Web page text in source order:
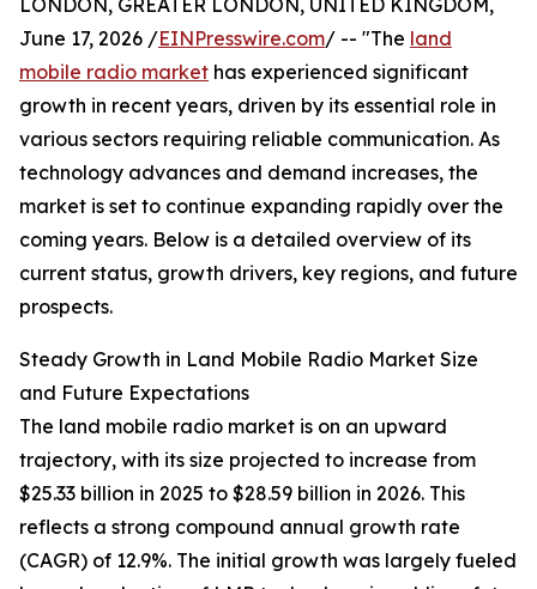
LONDON, GREATER LONDON, UNITED KINGDOM,
June 17, 2026 /EINPresswire.com/ -- "The land
mobile radio market has experienced significant
growth in recent years, driven by its essential role in
various sectors requiring reliable communication. As
technology advances and demand increases, the
market is set to continue expanding rapidly over the
coming years. Below is a detailed overview of its
current status, growth drivers, key regions, and future
prospects.
Steady Growth in Land Mobile Radio Market Size
and Future Expectations
The land mobile radio market is on an upward
trajectory, with its size projected to increase from
$25.33 billion in 2025 to $28.59 billion in 2026. This
reflects a strong compound annual growth rate
(CAGR) of 12.9%. The initial growth was largely fueled